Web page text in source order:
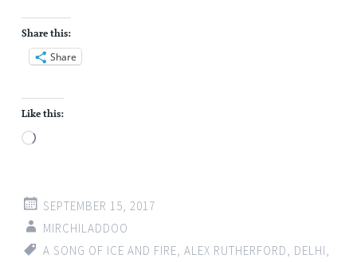
Share this:
Share
Like this:
Loading…
SEPTEMBER 15, 2017
MIRCHILADDOO
A SONG OF ICE AND FIRE ALEX RUTHERFORD DELHI